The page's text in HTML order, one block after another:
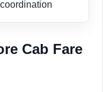
Cab Fare